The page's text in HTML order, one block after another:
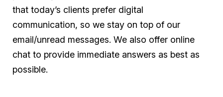
that today’s clients prefer digital
communication, so we stay on top of our
email/unread messages. We also offer online
chat to provide immediate answers as best as
possible.